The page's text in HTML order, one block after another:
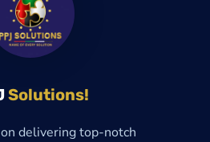
Solutions!
delivering top-notch